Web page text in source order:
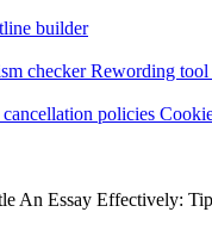
builder
checkerRewording tool
policies
An Essay Effectively: